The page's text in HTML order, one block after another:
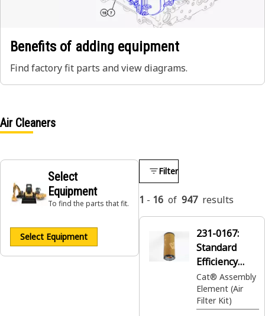
Benefits of adding equipment
Find factory fit parts and view diagrams.
Air Cleaners
Select
Equipment
To find the parts that fit.
Select Equipment
Filter
1 - 16 of 947 results
231-0167:
Standard
Efficiency
Engine Air
Filter Kit
Cat® Assembly
Element (Air
Filter Kit)